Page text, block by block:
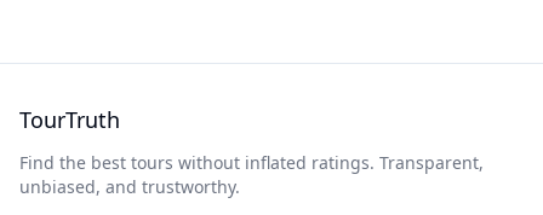
TourTruth
Find the best tours without inflated ratings. Transparent,
unbiased, and trustworthy.